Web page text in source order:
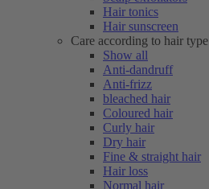
Hair tonics
Hair sunscreen
Care according to hair type
Show all
Anti-dandruff
Anti-frizz
bleached hair
Coloured hair
Curly hair
Dry hair
Fine & straight hair
Hair loss
Normal hair